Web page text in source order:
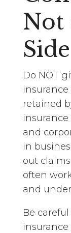
Not
Side
Do NOT
retained
and
in
out
often
and
Be
insurance